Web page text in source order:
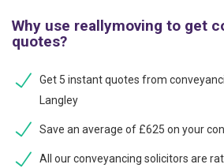
Why use reallymoving to get
quotes?
Get 5 instant quotes from
Langley
Save an average of £625 on your
All our conveyancing solicitors are